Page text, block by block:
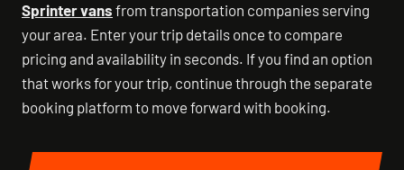
Sprinter vans from transportation companies serving
your area. Enter your trip details once to compare
pricing and availability in seconds. If you find an option
that works for your trip, continue through the separate
booking platform to move forward with booking.